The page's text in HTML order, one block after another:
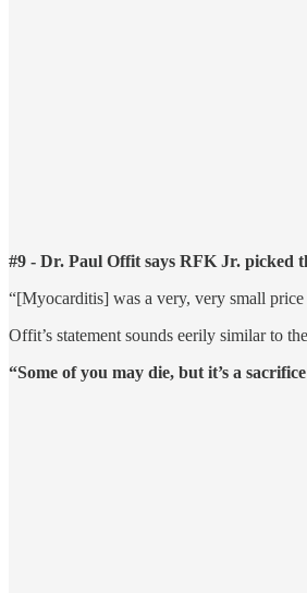
#9 - Dr. Paul Offit says RFK Jr. picked
“[Myocarditis] was a very, very small
Offit’s statement sounds eerily similar to
“Some of you may die, but it’s a